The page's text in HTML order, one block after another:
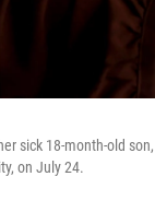
sick 18-month-old
on July 24.